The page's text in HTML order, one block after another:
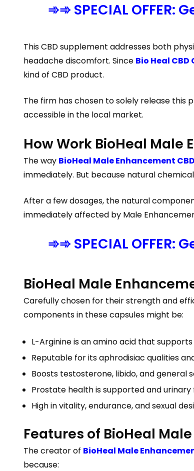
➾➾ SPECIAL
This CBD supplement addresses both
headache discomfort. Since Bio Heal
kind of CBD product.
The firm has chosen to solely release this
accessible in the local market.
How Work BioHeal Male
The way BioHeal Male Enhancement
immediately. But because natural
After a few dosages, the natural
immediately affected by Male
➾➾ SPECIAL
BioHeal Male
Carefully chosen for their strength and
components in these capsules might be:
L-Arginine is an amino acid that
Reputable for its aphrodisiac qualities
Boosts testosterone, libido, and general
Prostate health is supported and
High in vitality, endurance, and sexual
Features of BioHeal
The creator of BioHeal Male
because: